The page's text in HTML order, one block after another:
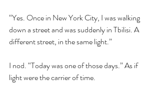
“Yes. Once in New York City, I was walking
down a street and was suddenly in Tbilisi. A
different street, in the same light.”
I nod. “Today was one of those days.” As if
light were the carrier of time.